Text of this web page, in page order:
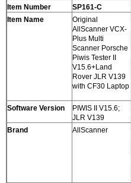
Item Number SP161-C
Item Name
Original
AllScanner VCX-
Plus Multi
Scanner Porsche
Piwis Tester II
V15.6+Land
Rover JLR V139
with CF30 Laptop
Software Version
PIWIS II V15.6;
JLR V139
Brand AllScanner